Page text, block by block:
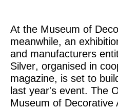
At the Museum of
meanwhile, an
and manufacturers
Silver, organised in
magazine, is set to
last year's event. The
Museum of Decorative